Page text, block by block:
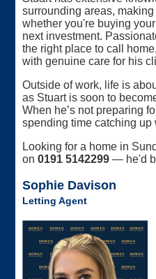
surrounding areas,
whether you're buying
next investment.
the right place to call
with genuine care for his
Outside of work, life is
as Stuart is soon to
When he’s not preparing
spending time catching up
Looking for a home in
on0191 5142299 — he'd
Sophie Davison
Letting Agent